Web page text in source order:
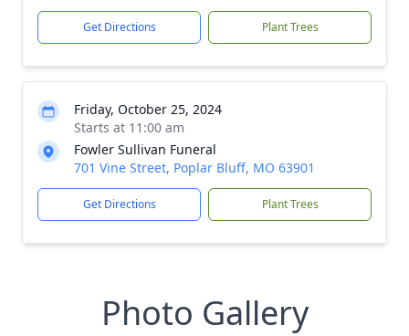
Get Directions Plant Trees
Friday, October 25, 2024
Starts at 11:00 am
Fowler Sullivan Funeral
701 Vine Street, Poplar Bluff, MO 63901
Get Directions Plant Trees
Photo Gallery